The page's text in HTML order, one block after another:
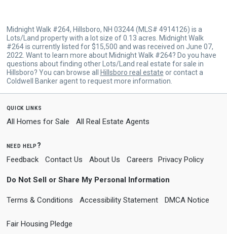
Midnight Walk #264, Hillsboro, NH 03244 (MLS# 4914126) is a
Lots/Land property with a lot size of 0.13 acres. Midnight Walk
#264 is currently listed for $15,500 and was received on June 07,
2022. Want to learn more about Midnight Walk #264? Do you have
questions about finding other Lots/Land real estate for sale in
Hillsboro? You can browse all
Hillsboro real estate or contact a
Coldwell Banker agent to request more information.
quick links
All Homes for Sale All Real Estate Agents
need help?
Feedback Contact Us About Us Careers Privacy Policy
Do Not Sell or Share My Personal Information
Terms & Conditions Accessibility Statement DMCA Notice
Fair Housing Pledge